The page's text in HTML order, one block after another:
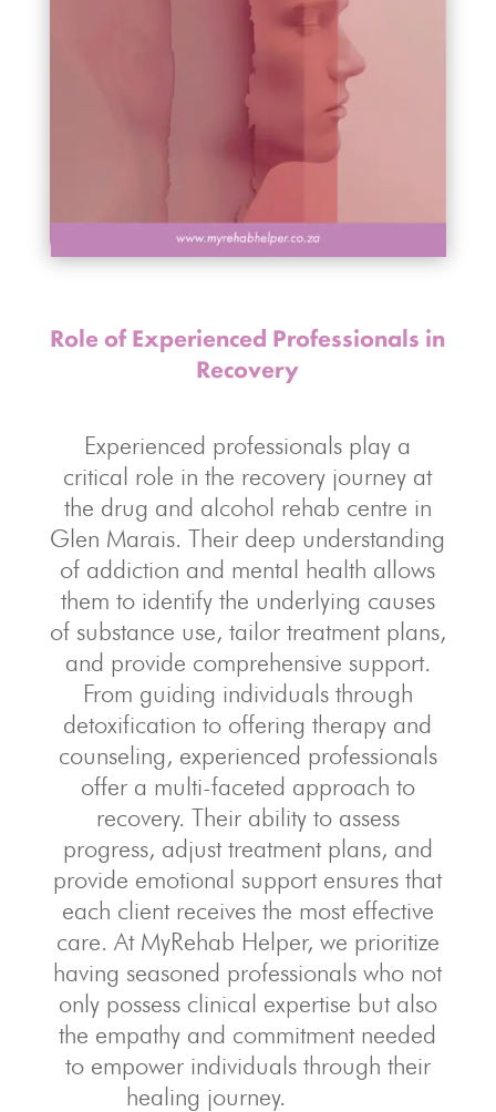
Role of Experienced Professionals in
Recovery
Experienced professionals play a
critical role in the recovery journey at
the drug and alcohol rehab centre in
Glen Marais. Their deep understanding
of addiction and mental health allows
them to identify the underlying causes
of substance use, tailor treatment plans,
and provide comprehensive support.
From guiding individuals through
detoxification to offering therapy and
counseling, experienced professionals
offer a multi-faceted approach to
recovery. Their ability to assess
progress, adjust treatment plans, and
provide emotional support ensures that
each client receives the most effective
care. At MyRehab Helper, we prioritize
having seasoned professionals who not
only possess clinical expertise but also
the empathy and commitment needed
to empower individuals through their
healing journey.